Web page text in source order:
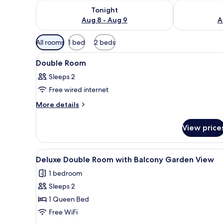
Tonight
Aug 8 - Aug 9
Check availability for tonight Aug 8 - Aug 9
Check
Available
filters
for
All rooms 1 bed 2 beds
View
all
photos
for
Double
A neatly made bed with
9
Double Room
Sleeps 2
Free wired internet
More details
More
Room
View
View
all
photos
for
Deluxe
Double
A neatly made bed with a
10
Deluxe Double Room with Balcony Garden View
1 bedroom
Sleeps 2
1 Queen Bed
Free WiFi